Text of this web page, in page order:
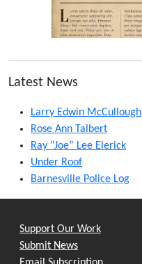
Latest News
Larry Edwin McCullough
Rose Ann Talbert
Ray “Joe” Lee Elerick
Under Roof
Barnesville Police Log
Support Our Work
Submit News